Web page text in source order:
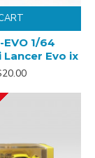
EVO 1/64
Evo ix